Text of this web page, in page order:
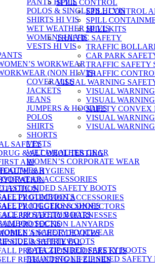
SPILL CONTROL
SPILL CONTROL
SPILL
SPILL KITS
TRAFFIC SAFETY
TRAFFIC
CAR PARK
TRAFFIC SAFETY
TRAFFIC
VISUAL WARNING
VISUAL
VISUAL
SAFETY CONVEX
VISUAL
VISUAL WARNING
SAFETY
& ALCOHOL TESTING
AID
& HYGIENE
PROTECTION ACCESSORIES
PROTECTION CONNECTORS
PROTECTION HARNESSES
PROTECTION LANYARDS
ANCHOR DEVICES
& RETRIEVAL
PROTECTION ROOFERS KITS
RETRACTING LIFELINES
PANTS HI VIS
POLOS & SINGLETS HI VIS
SHIRTS HI VIS
WET WEATHER HI VIS
WOMENS HI VIS
VESTS HI VIS
WORKWEAR
(NON HI VIS)
COVERALLS
JACKETS
JEANS
JUMPERS & HOODIES
POLOS
SHIRTS
SHORTS
VESTS
WET WEATHER GEAR
WOMEN’S CORPORATE WEAR
ACCESSORIES
SIDED SAFETY BOOTS
GUMBOOTS
JOGGERS & SHOES
UP SAFETY BOOTS
SOCKS
SAFETY FOOTWEAR
SIDED SAFETY BOOTS
BATA ZIP SIDED SAFETY BOOTS
BLUNDSTONE ZIP SIDED SAFETY